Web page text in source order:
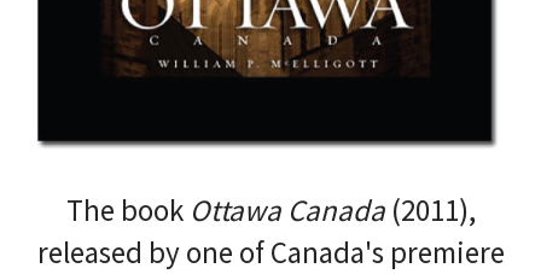
The book Ottawa Canada(2011),
released by one of Canada's premiere